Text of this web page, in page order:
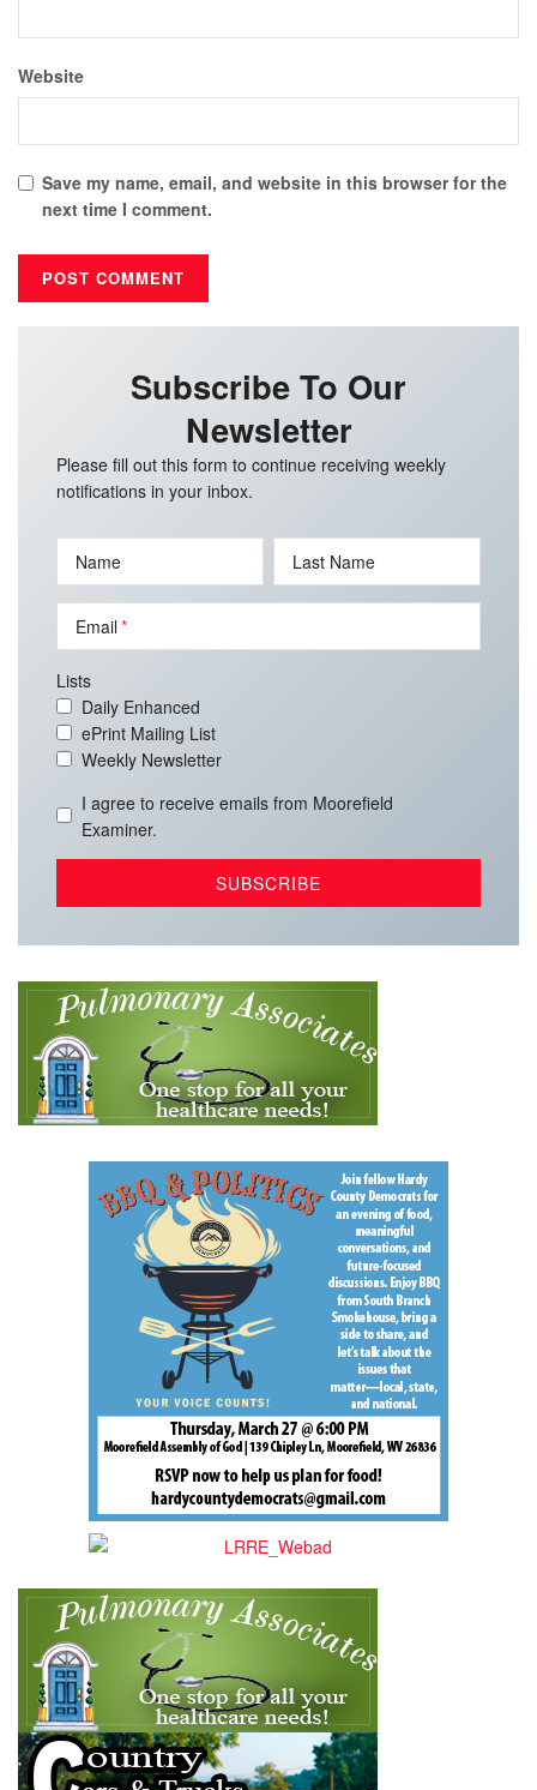
Website
Save my name, email, and website in this browser for the
next time I comment.
Subscribe To Our
Newsletter
Please fill out this form to continue receiving weekly
notifications in your inbox.
Name Last Name
Email
Lists
Daily Enhanced
ePrint Mailing List
Weekly Newsletter
I agree to receive emails from Moorefield
Examiner.